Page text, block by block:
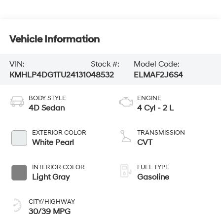
Vehicle Information
VIN:
KMHLP4DG1TU241310
Stock #:
48532
Model Code:
ELMAF2J6S4
BODY STYLE
4D Sedan
EXTERIOR COLOR
White Pearl
INTERIOR COLOR
Light Gray
CITY/HIGHWAY
30/39 MPG
ENGINE
4 Cyl - 2 L
TRANSMISSION
CVT
FUEL TYPE
Gasoline